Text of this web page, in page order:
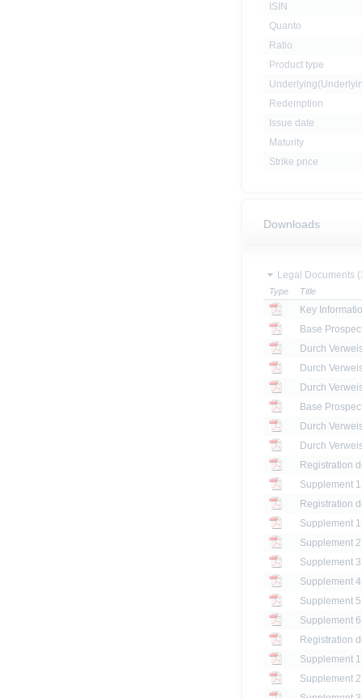
ISIN
Quanto
Ratio
Product type
Redemption
Issue date
Maturity
Strike price
Downloads
Legal Documents
Type Title
Key
Base
Base
Registration
Registration
Registration